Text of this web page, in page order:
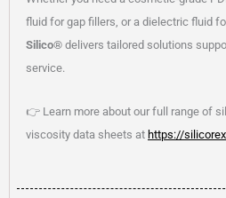
fluid for gap fillers, or a dielectric fluid
Silico® delivers tailored solutions
service.
👉 Learn more about our full range of
viscosity data sheets at https://